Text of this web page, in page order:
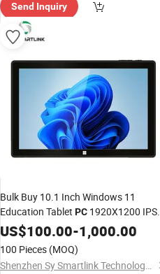
Send Inquiry
Bulk Buy 10.1 Inch Windows 11
Education Tablet PC 1920X1200 IPS
ScreenMini LaptopTablets for
Classroom Student
US$100.00-1,000.00
100 Pieces (MOQ)
Shenzhen Sy Smartlink Technology Co., Ltd.